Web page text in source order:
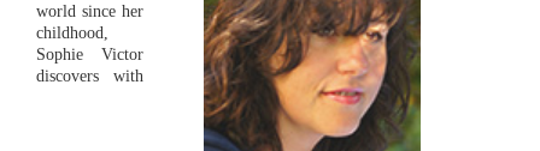
world since her
childhood,
Sophie Victor
discovers with